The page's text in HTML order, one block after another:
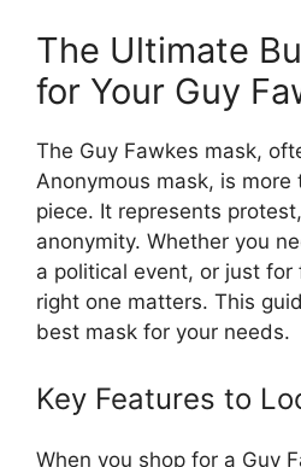
The Ultimate
for Your Guy
The Guy Fawkes mask,
Anonymous mask, is
piece. It represents
anonymity. Whether you
a political event, or just for
right one matters. This
best mask for your needs.
Key Features to
When you shop for a Guy